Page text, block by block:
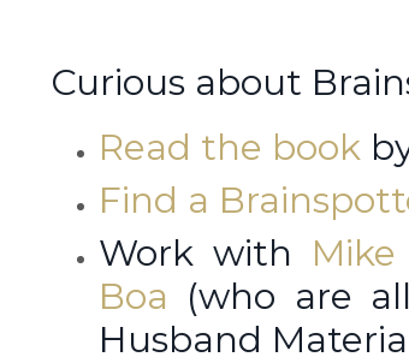
Curious about
Read the book
Find a
Work with
Boa (who are
Husband